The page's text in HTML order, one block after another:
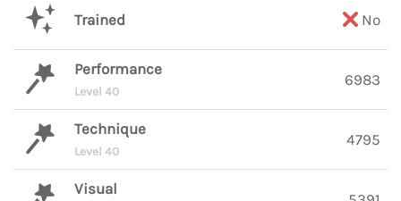
Trained No
Performance
Level 40
6983
Technique
Level 40
4795
Visual